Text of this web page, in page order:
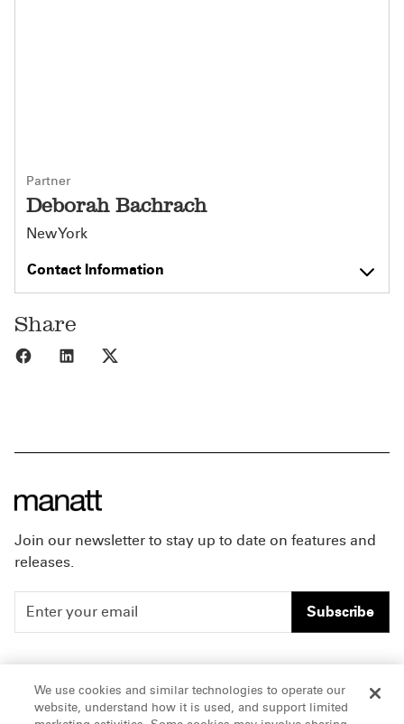
Partner
Deborah Bachrach
New York
Contact Information
Share
Share to Facebook
Share to LinkedIn
Join our newsletter to stay up to date on features and
releases.
Subscribe
People
Insights
Careers
Offices & Contacts
We use cookies and similar technologies to operate our
website, understand how it is used, and support limited